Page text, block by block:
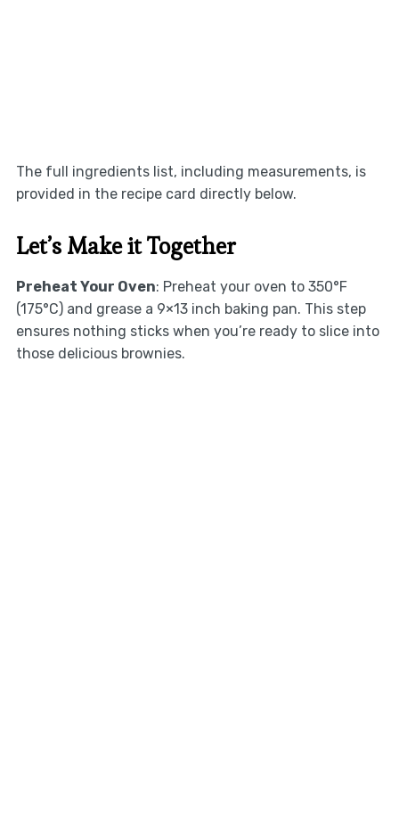
The full ingredients list, including measurements, is
provided in the recipe card directly below.
Let’s Make it Together
Preheat Your Oven: Preheat your oven to 350°F
(175°C) and grease a 9×13 inch baking pan. This step
ensures nothing sticks when you’re ready to slice into
those delicious brownies.